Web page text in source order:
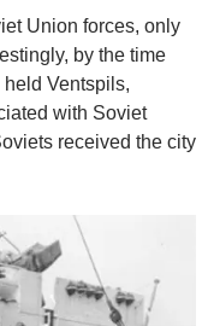
Union forces, only
by the time
Ventspils,
with Soviet
received the city